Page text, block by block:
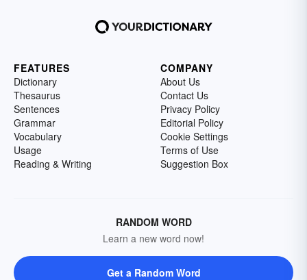
FEATURES
Dictionary
Thesaurus
Sentences
Grammar
Vocabulary
Usage
Reading & Writing
COMPANY
About Us
Contact Us
Privacy Policy
Editorial Policy
Cookie Settings
Terms of Use
Suggestion Box
RANDOM WORD
Learn a new word now!
Get a Random Word